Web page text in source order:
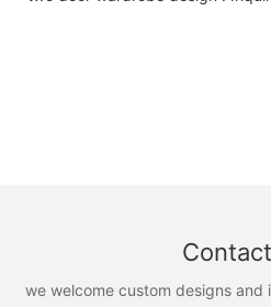
we welcome custom designs